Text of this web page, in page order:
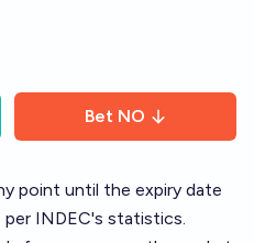
Bet NO
point until the expiry date
per INDEC's statistics.